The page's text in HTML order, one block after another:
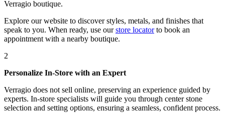
Verragio boutique.
Explore our website to discover styles, metals, and finishes that
speak to you. When ready, use our store locatorto book an
appointment with a nearby boutique.
2
Personalize In-Store with an Expert
Verragio does not sell online, preserving an experience guided by
experts. In-store specialists will guide you through center stone
selection and setting options, ensuring a seamless, confident process.